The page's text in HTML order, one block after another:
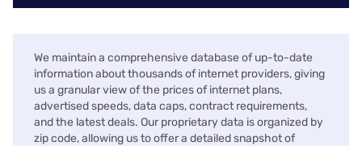
We maintain a comprehensive database of up-to-date
information about thousands of internet providers, giving
us a granular view of the prices of internet plans,
advertised speeds, data caps, contract requirements,
and the latest deals. Our proprietary data is organized by
zip code, allowing us to offer a detailed snapshot of